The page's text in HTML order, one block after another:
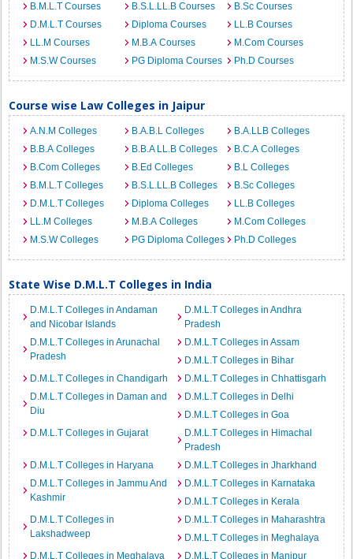
B.M.L.T Courses
B.S.L.LL.B Courses
B.Sc Courses
D.M.L.T Courses
Diploma Courses
LL.B Courses
LL.M Courses
M.B.A Courses
M.Com Courses
M.S.W Courses
PG Diploma Courses Ph.D Courses
Course wise Law Colleges in Jaipur
A.N.M Colleges B.A.B.L Colleges
B.A.LLB Colleges
B.B.A Colleges
B.B.A LL.B Colleges
B.C.A Colleges
B.Com Colleges
B.Ed Colleges
B.L Colleges
B.M.L.T Colleges
B.S.L.LL.B Colleges
B.Sc Colleges
D.M.L.T Colleges
Diploma Colleges
LL.B Colleges
LL.M Colleges
M.B.A Colleges
M.Com Colleges
M.S.W Colleges
PG Diploma Colleges Ph.D Colleges
State Wise D.M.L.T Colleges in India
D.M.L.T Colleges in Andaman
and Nicobar Islands
D.M.L.T Colleges in Andhra
Pradesh
D.M.L.T Colleges in Arunachal
Pradesh
D.M.L.T Colleges in Assam
D.M.L.T Colleges in Bihar
D.M.L.T Colleges in Chandigarh
D.M.L.T Colleges in Chhattisgarh
D.M.L.T Colleges in Daman and
Diu
D.M.L.T Colleges in Delhi
D.M.L.T Colleges in Goa
D.M.L.T Colleges in Gujarat
D.M.L.T Colleges in Himachal
Pradesh
D.M.L.T Colleges in Haryana
D.M.L.T Colleges in Jharkhand
D.M.L.T Colleges in Jammu And
Kashmir
D.M.L.T Colleges in Karnataka
D.M.L.T Colleges in Kerala
D.M.L.T Colleges in
Lakshadweep
D.M.L.T Colleges in Maharashtra
D.M.L.T Colleges in Meghalaya
D.M.L.T Colleges in Meghalaya
D.M.L.T Colleges in Manipur